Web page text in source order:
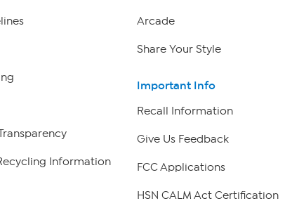
Information
Arcade
Share Your Style
Important Info
Recall Information
Give Us Feedback
FCC Applications
HSN CALM Act Certification